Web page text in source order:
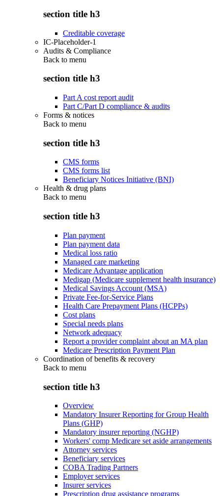
section title h3
Creditable coverage
IC-Placeholder-1
Audits & Compliance
Back to menu
section title h3
Part A cost report audit
Part C/Part D compliance & audits
Forms & notices
Back to menu
section title h3
CMS forms
CMS forms list
Beneficiary Notices Initiative (BNI)
Health & drug plans
Back to menu
section title h3
Plan payment
Plan payment data
Medical loss ratio
Managed care marketing
Medicare Advantage application
Medigap (Medicare supplement health insurance)
Medical Savings Account (MSA)
Private Fee-for-Service Plans
Health Care Prepayment Plans (HCPPs)
Cost plans
Special needs plans
Network adequacy
Report a provider complaint about an MA plan
Medicare Prescription Payment Plan
Coordination of benefits & recovery
Back to menu
section title h3
Overview
Mandatory Insurer Reporting for Group Health
Plans (GHP)
Mandatory insurer reporting (NGHP)
Workers' comp Medicare set aside arrangements
Attorney services
Beneficiary services
COBA Trading Partners
Employer services
Insurer services
Prescription drug assistance programs